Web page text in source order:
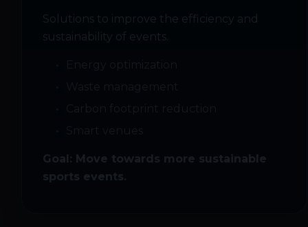
Solutions to improve the efficiency and
sustainability of events.
Goal: Move towards more sustainable
sports events.